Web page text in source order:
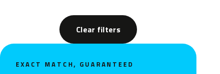
Clear filters
EXACT MATCH, GUARANTEED